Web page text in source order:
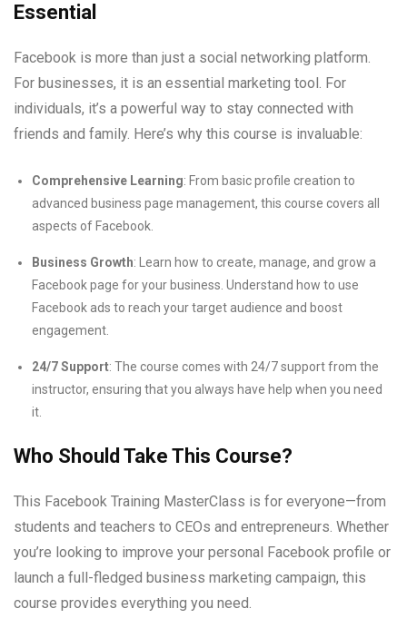
Essential
Facebook is more than just a social networking platform.
For businesses, it is an essential marketing tool. For
individuals, it’s a powerful way to stay connected with
friends and family. Here’s why this course is invaluable:
Comprehensive Learning: From basic profile creation to
advanced business page management, this course covers all
aspects of Facebook.
Business Growth: Learn how to create, manage, and grow a
Facebook page for your business. Understand how to use
Facebook ads to reach your target audience and boost
engagement.
24/7 Support: The course comes with 24/7 support from the
instructor, ensuring that you always have help when you need
it.
Who Should Take This Course?
This Facebook Training MasterClass is for everyone—from
students and teachers to CEOs and entrepreneurs. Whether
you’re looking to improve your personal Facebook profile or
launch a full-fledged business marketing campaign, this
course provides everything you need.